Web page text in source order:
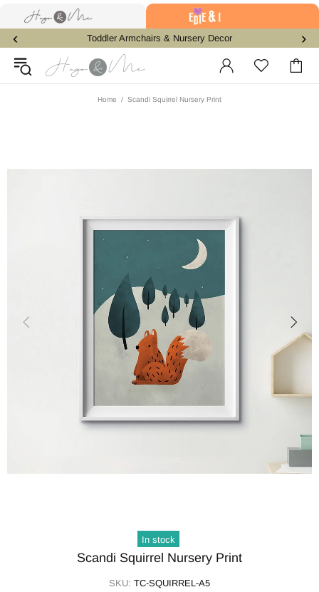
Toddler Armchairs & Nursery Decor
‹ ›
Home Scandi Squirrel Nursery Print
In stock
Scandi Squirrel Nursery Print
SKU: TC-SQUIRREL-A5